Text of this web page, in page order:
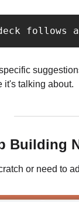
follows
it's talking about.
Building
or need to